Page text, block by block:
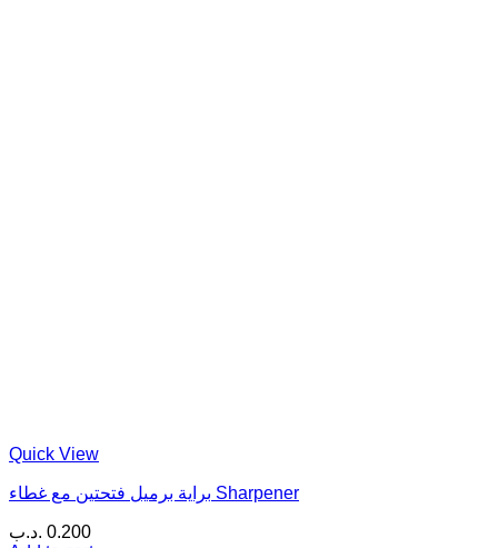
Quick View
براية برميل فتحتين مع غطاء Sharpener
0.200 .د.ب